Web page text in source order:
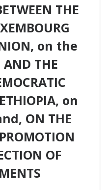
THE
on the
THE
on
ON THE
OF